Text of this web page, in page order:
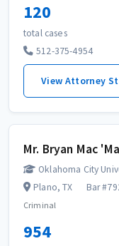
120
total cases
512-375-4954
View Attorney
Mr. Bryan Mac
Oklahoma City
Plano, TX
Bar
Criminal
954